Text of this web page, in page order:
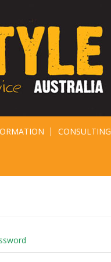
CONSULTING